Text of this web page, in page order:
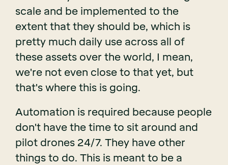
scale and be implemented to the
extent that they should be, which is
pretty much daily use across all of
these assets over the world, I mean,
we're not even close to that yet, but
that's where this is going.
Automation is required because people
don't have the time to sit around and
pilot drones 24/7. They have other
things to do. This is meant to be a